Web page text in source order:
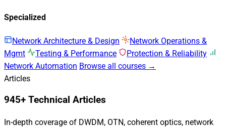
Specialized
Network Architecture & Design
Network Operations &
Mgmt
Testing & Performance
Protection & Reliability
Network Automation Browse all courses →
Articles
945+ Technical Articles
In-depth coverage of DWDM, OTN, coherent optics, network